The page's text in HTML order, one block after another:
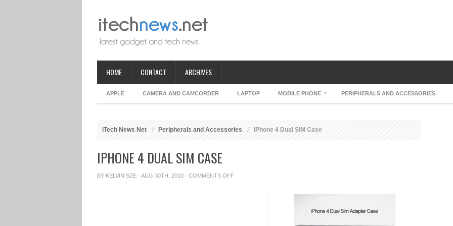
HOME CONTACT ARCHIVES
APPLE CAMERA AND CAMCORDER LAPTOP MOBILE PHONE PERIPHERALS AND ACCESSORIES
iTech News Net Peripherals and Accessories iPhone 4 Dual SIM Case
IPHONE 4 DUAL SIM CASE
BY KELVIN SZE · AUG 30TH, 2010 · COMMENTS OFFON